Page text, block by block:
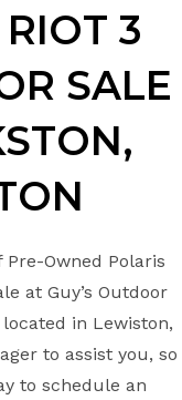
3
SALE
Owned Polaris
at Guy’s Outdoor
in Lewiston,
to assist you, so
to schedule an